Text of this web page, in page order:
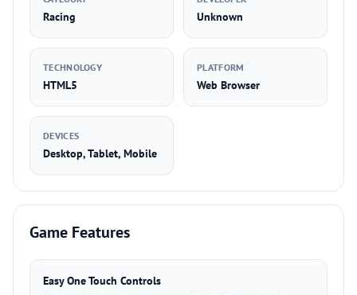
Racing Unknown
TECHNOLOGY
HTML5
PLATFORM
Web Browser
DEVICES
Desktop, Tablet, Mobile
Game Features
Easy One Touch Controls